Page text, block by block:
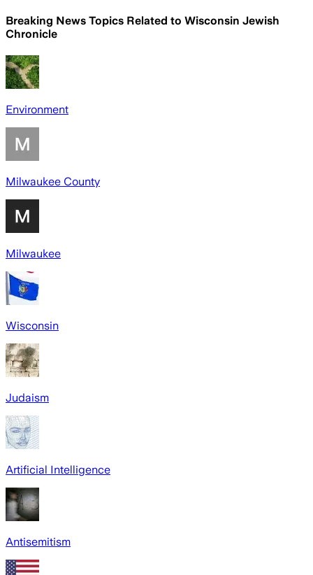
Breaking News Topics Related to Wisconsin Jewish
Chronicle
Environment
Milwaukee County
Milwaukee
Wisconsin
Judaism
Artificial Intelligence
Antisemitism